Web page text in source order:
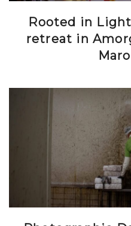
Rooted in
retreat in